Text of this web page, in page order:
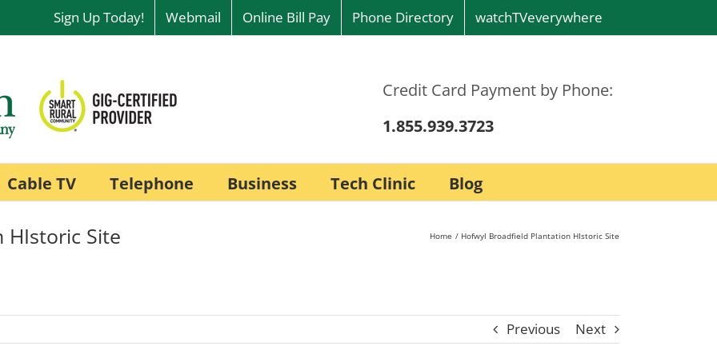
Sign Up Today! Webmail Online Bill Pay Phone Directory watchTVeverywhere
Credit Card Payment by Phone:
1.855.939.3723
Cable TV Telephone Business Tech Clinic Blog
HIstoric Site Home Hofwyl Broadfield Plantation HIstoric Site
Previous Next